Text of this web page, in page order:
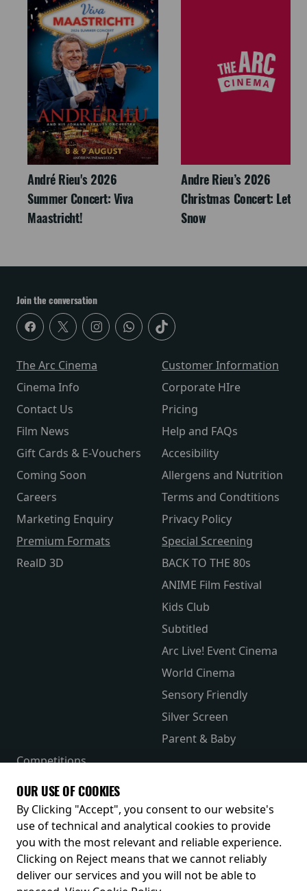
André Rieu's 2026
Summer Concert: Viva
Maastricht!
Andre Rieu’s 2026
Christmas Concert: Let It
Snow
Join the conversation
The Arc Cinema
Cinema Info
Contact Us
Film News
Gift Cards & E-Vouchers
Coming Soon
Careers
Marketing Enquiry
Customer Information
Corporate HIre
Pricing
Help and FAQs
Accesibility
Allergens and Nutrition
Terms and Condtitions
Privacy Policy
Premium Formats
RealD 3D
Special Screening
BACK TO THE 80s
ANIME Film Festival
Kids Club
Subtitled
Arc Live! Event Cinema
World Cinema
Sensory Friendly
Silver Screen
Parent & Baby
Competitions
Receive our latest releases and offers
OUR USE OF COOKIES
By Clicking "Accept", you consent to our website's
use of technical and analytical cookies to provide
you with the most relevant and reliable experience.
Clicking on Reject means that we cannot reliably
deliver our services and you will not be able to